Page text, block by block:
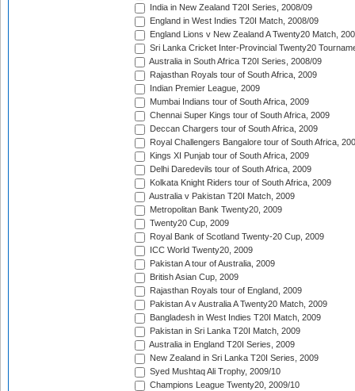
India in New Zealand T20I Series, 2008/09
England in West Indies T20I Match, 2008/09
England Lions v New Zealand A Twenty20 Match,
Sri Lanka Cricket Inter-Provincial Twenty20
Australia in South Africa T20I Series, 2008/09
Rajasthan Royals tour of South Africa, 2009
Indian Premier League, 2009
Mumbai Indians tour of South Africa, 2009
Chennai Super Kings tour of South Africa, 2009
Deccan Chargers tour of South Africa, 2009
Royal Challengers Bangalore tour of South Africa,
Kings XI Punjab tour of South Africa, 2009
Delhi Daredevils tour of South Africa, 2009
Kolkata Knight Riders tour of South Africa, 2009
Australia v Pakistan T20I Match, 2009
Metropolitan Bank Twenty20, 2009
Twenty20 Cup, 2009
Royal Bank of Scotland Twenty-20 Cup, 2009
ICC World Twenty20, 2009
Pakistan A tour of Australia, 2009
British Asian Cup, 2009
Rajasthan Royals tour of England, 2009
Pakistan A v Australia A Twenty20 Match, 2009
Bangladesh in West Indies T20I Match, 2009
Pakistan in Sri Lanka T20I Match, 2009
Australia in England T20I Series, 2009
New Zealand in Sri Lanka T20I Series, 2009
Syed Mushtaq Ali Trophy, 2009/10
Champions League Twenty20, 2009/10